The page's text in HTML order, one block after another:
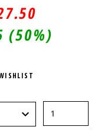
(50%)